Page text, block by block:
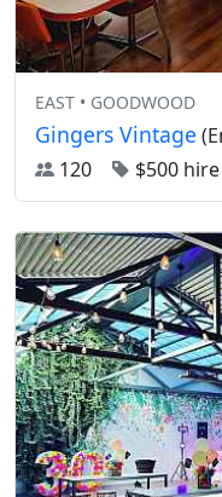
EAST • GOODWOOD
Gingers Vintage
120
$500 hire